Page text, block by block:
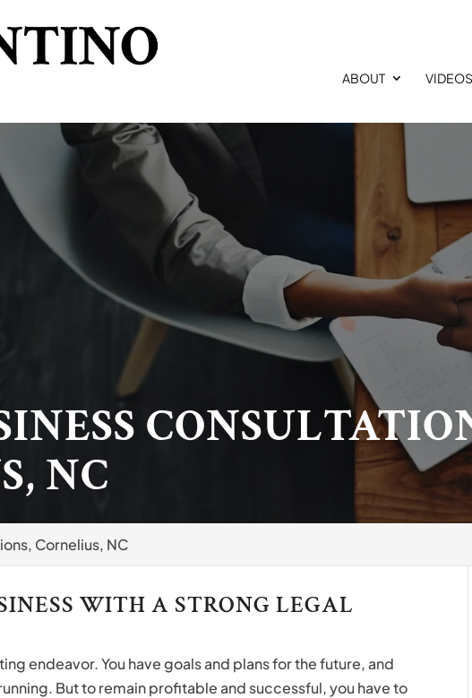
ABOUT VIDEOS
NC
Cornelius, NC
WITH A STRONG LEGAL
endeavor. You have goals and plans for the future, and
But to remain profitable and successful, you have to